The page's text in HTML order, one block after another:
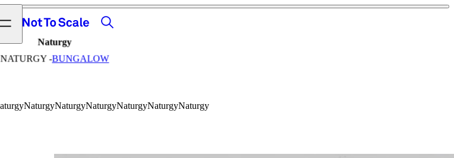
Open menu
Not to Scale
View video
Naturgy
NATURGY -BUNGALOW